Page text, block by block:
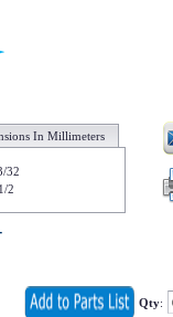
In Millimeters
32
2
Qty: